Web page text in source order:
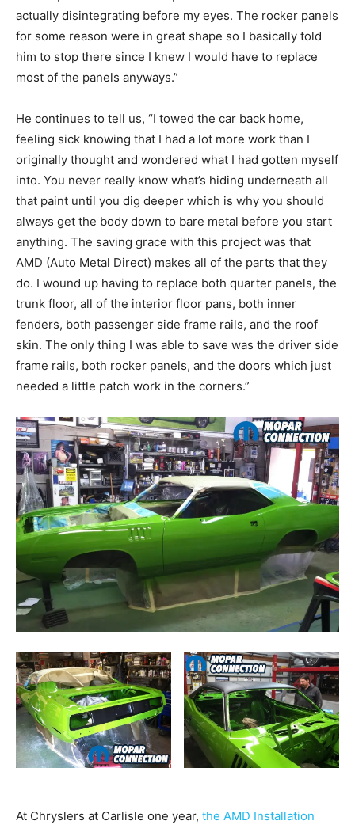
actually disintegrating before my eyes. The rocker panels
for some reason were in great shape so I basically told
him to stop there since I knew I would have to replace
most of the panels anyways.”
He continues to tell us, “I towed the car back home,
feeling sick knowing that I had a lot more work than I
originally thought and wondered what I had gotten myself
into. You never really know what’s hiding underneath all
that paint until you dig deeper which is why you should
always get the body down to bare metal before you start
anything. The saving grace with this project was that
AMD (Auto Metal Direct) makes all of the parts that they
do. I wound up having to replace both quarter panels, the
trunk floor, all of the interior floor pans, both inner
fenders, both passenger side frame rails, and the roof
skin. The only thing I was able to save was the driver side
frame rails, both rocker panels, and the doors which just
needed a little patch work in the corners.”
At Chryslers at Carlisle one year, the AMD Installation